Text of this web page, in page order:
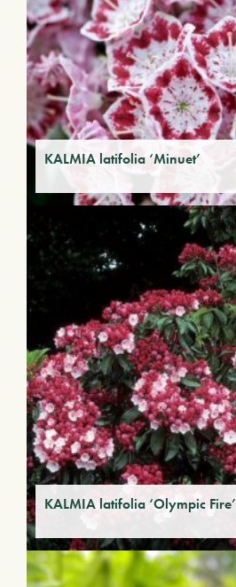
KALMIA latifolia ‘Minuet’
KALMIA latifolia ‘Olympic Fire’